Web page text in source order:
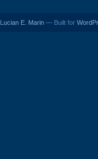
Lucian E. Marin — Built for